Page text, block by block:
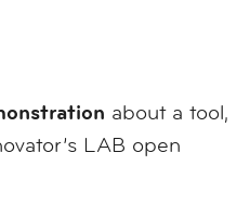
about a tool,
LAB open